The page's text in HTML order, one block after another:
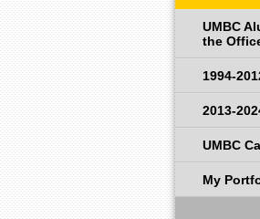
UMBC
the
1994-
2013-
UMBC
My